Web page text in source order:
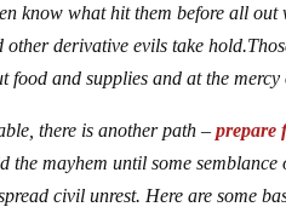
know what hit them before all
derivative evils take
and supplies and at the
there is another path –prepare
the mayhem until some
civil unrest. Here are some